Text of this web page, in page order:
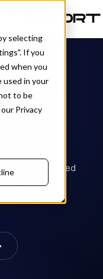
selecting
If you
when you
used in your
to be
Privacy
for
with sponsored
and